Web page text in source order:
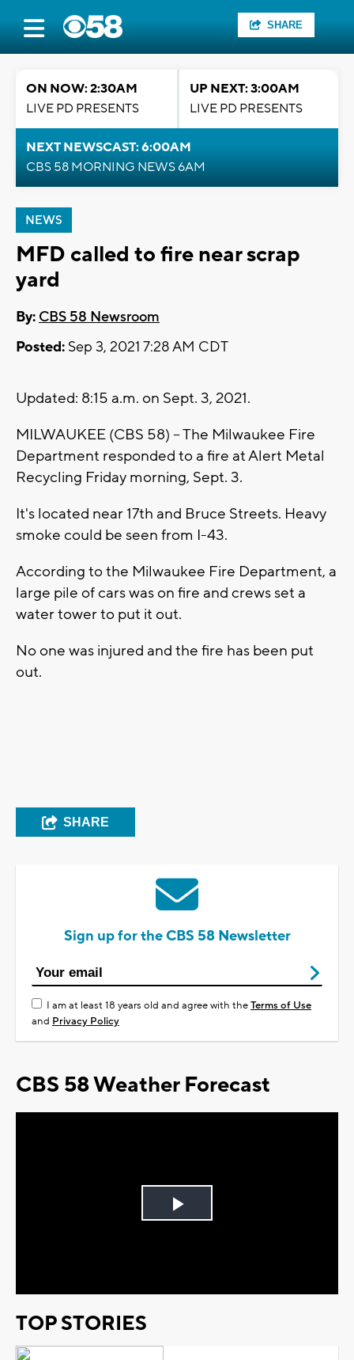
SHARE
ON NOW: 2:30AM
LIVE PD PRESENTS
UP NEXT: 3:00AM
LIVE PD PRESENTS
NEXT NEWSCAST: 6:00AM
CBS 58 MORNING NEWS 6AM
NEWS
MFD called to fire near scrap
yard
By: CBS 58 Newsroom
Posted: Sep 3, 2021 7:28 AM CDT
Updated: 8:15 a.m. on Sept. 3, 2021.
MILWAUKEE (CBS 58) -- The Milwaukee Fire
Department responded to a fire at Alert Metal
Recycling Friday morning, Sept. 3.
It's located near 17th and Bruce Streets. Heavy
smoke could be seen from I-43.
According to the Milwaukee Fire Department, a
large pile of cars was on fire and crews set a
water tower to put it out.
No one was injured and the fire has been put
out.
SHARE
Sign up for the CBS 58 Newsletter
I am at least 18 years old and agree with theTerms of Use
and Privacy Policy
CBS 58 Weather Forecast
Play
TOP STORIES